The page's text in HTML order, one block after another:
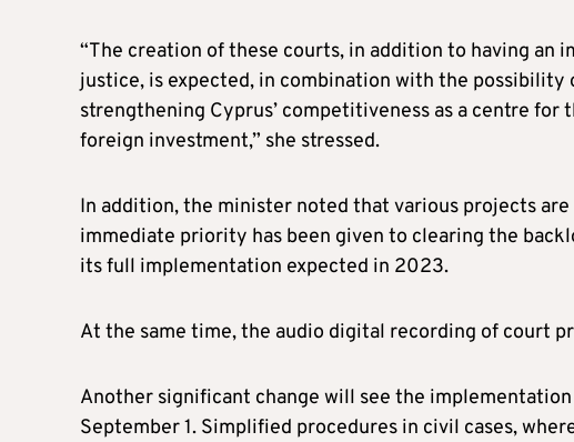
“The creation of these courts, in addition to having an
justice, is expected, in combination with the
strengthening Cyprus’ competitiveness as a centre
foreign investment,” she stressed.
In addition, the minister noted that various projects
immediate priority has been given to clearing the
its full implementation expected in 2023.
At the same time, the audio digital recording of court
Another significant change will see the
September 1. Simplified procedures in civil cases,